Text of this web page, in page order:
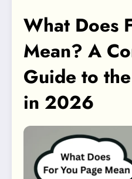
What Does
Mean? A
Guide to
in 2026